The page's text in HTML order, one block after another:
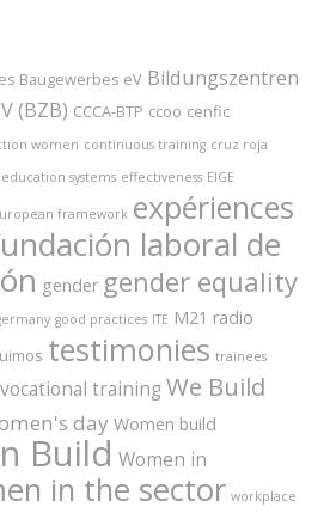
Baugewerbes eV Bildungszentren
(BZB) CCCA-BTP ccoo cenfic
women continuous training cruz roja
education systems effectiveness EIGE
framework expériences
laboral de
gender gender equality
good practices ITE M21 radio
testimonies trainees
vocational training We Build
day Women build
Build Women in
in the sector workplace